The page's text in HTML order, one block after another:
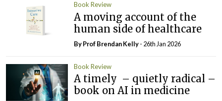
Book Review
A moving account of the
human side of healthcare
By Prof Brendan Kelly- 26th Jan 2026
Book Review
A timely – quietly radical –
book on AI in medicine